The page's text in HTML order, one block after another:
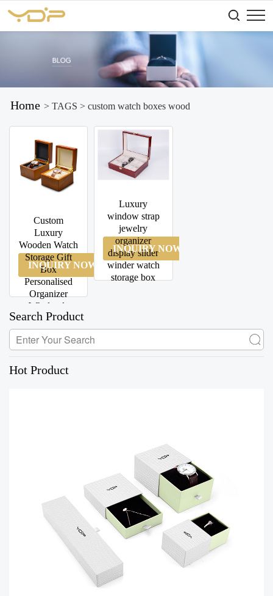
Home > TAGS > custom watch boxes wood
Custom
Luxury
Wooden Watch
Storage Gift
Box
Personalised
Organizer
Wholesale
INQUIRY NOW
Luxury
window strap
jewelry
organizer
display slider
winder watch
storage box
INQUIRY NOW
Search Product
Hot Product